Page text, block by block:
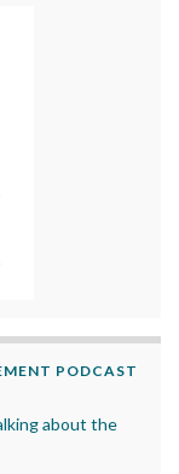
PODCAST
about the